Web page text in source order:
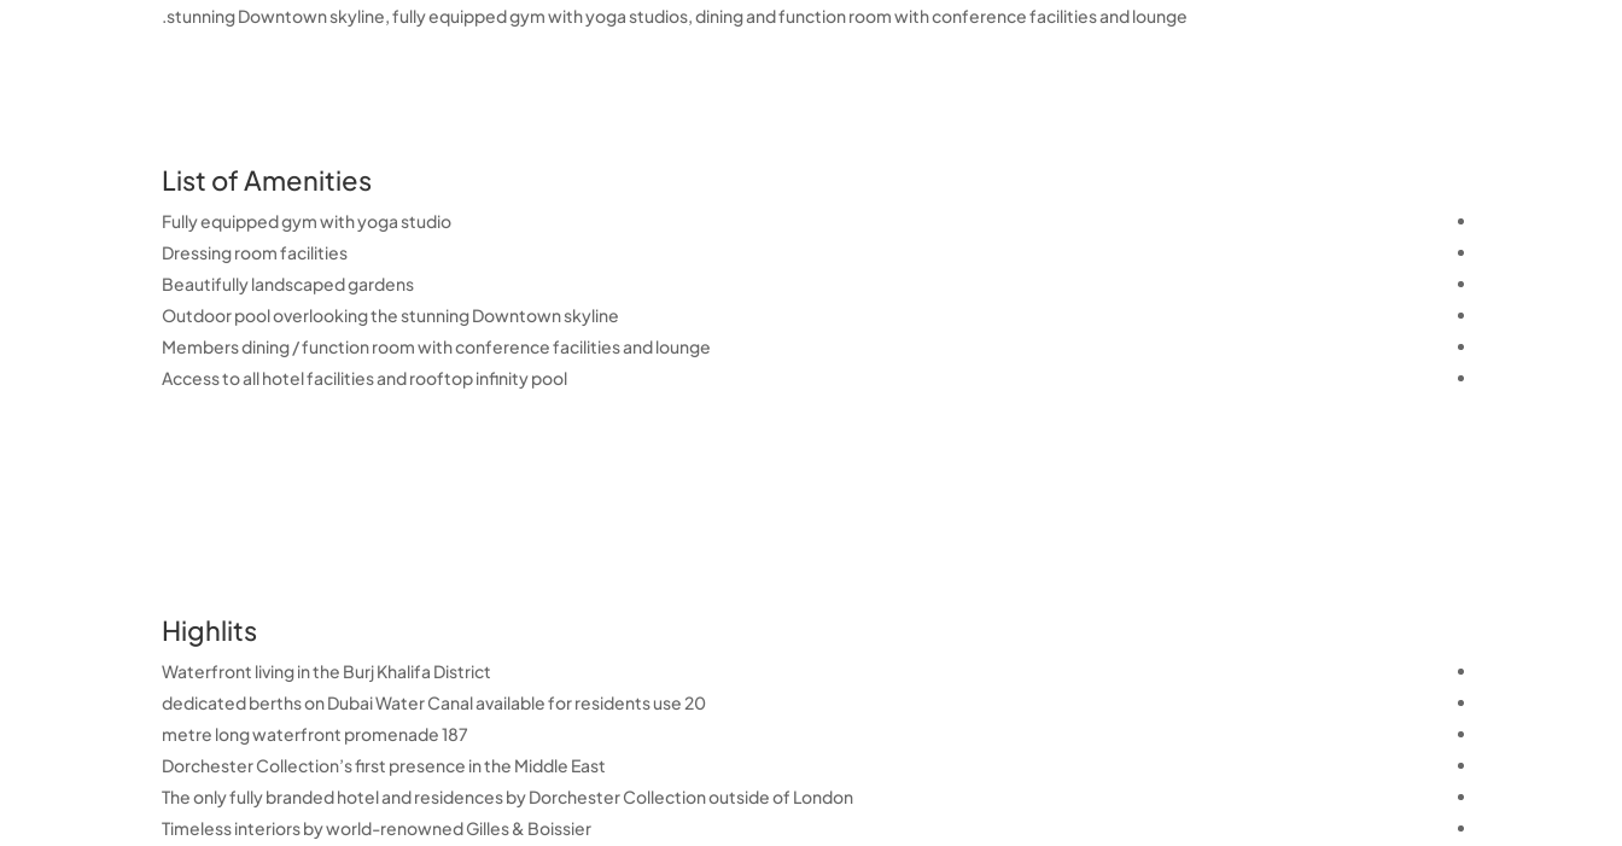
stunning Downtown skyline, fully equipped gym with yoga studios, dining and function room with conference facilities and lounge.
List of Amenities
Fully equipped gym with yoga studio
Dressing room facilities
Beautifully landscaped gardens
Outdoor pool overlooking the stunning Downtown skyline
Members dining / function room with conference facilities and lounge
Access to all hotel facilities and rooftop infinity pool
Highlits
Waterfront living in the Burj Khalifa District
20 dedicated berths on Dubai Water Canal available for residents use
187 metre long waterfront promenade
Dorchester Collection’s first presence in the Middle East
The only fully branded hotel and residences by Dorchester Collection outside of London
Timeless interiors by world-renowned Gilles & Boissier